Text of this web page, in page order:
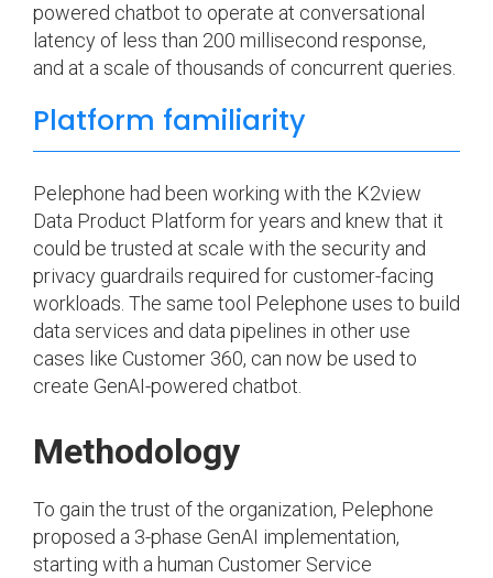
powered chatbot to operate at conversational
latency of less than 200 millisecond response,
and at a scale of thousands of concurrent queries.
Platform familiarity
Pelephone had been working with the K2view
Data Product Platform for years and knew that it
could be trusted at scale with the security and
privacy guardrails required for customer-facing
workloads. The same tool Pelephone uses to build
data services and data pipelines in other use
cases like Customer 360, can now be used to
create GenAI-powered chatbot.
Methodology
To gain the trust of the organization, Pelephone
proposed a 3-phase GenAI implementation,
starting with a human Customer Service